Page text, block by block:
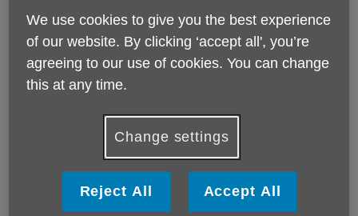
We use cookies to give you the best experience
of our website. By clicking ‘accept all', you’re
agreeing to our use of cookies. You can change
this at any time.
Change settings
Reject All Accept All